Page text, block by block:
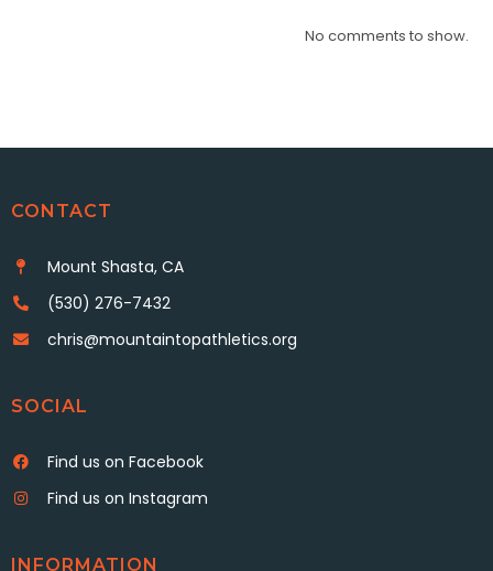
No comments to show.
CONTACT
Mount Shasta, CA
(530) 276-7432
chris@mountaintopathletics.org
SOCIAL
Find us on Facebook
Find us on Instagram
INFORMATION